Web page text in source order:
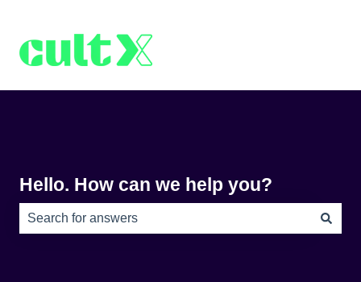
Hello. How can we help you?